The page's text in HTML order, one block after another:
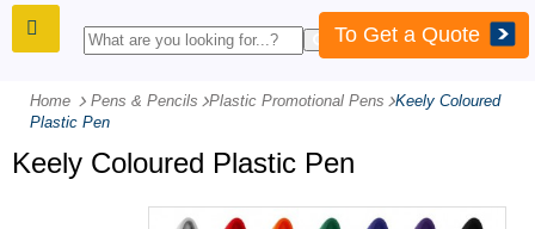
To Get a Quote
Home Pens & Pencils -Plastic Promotional Pens -Keely Coloured
Plastic Pen
Keely Coloured Plastic Pen